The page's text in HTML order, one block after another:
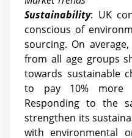
Sustainability: UK
conscious of
sourcing. On
from all age groups
towards sustainable
to pay 10% more
Responding to the
strengthen its
with environmental